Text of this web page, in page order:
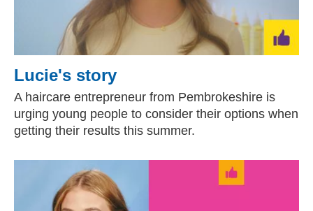
Lucie's story
A haircare entrepreneur from Pembrokeshire is
urging young people to consider their options when
getting their results this summer.